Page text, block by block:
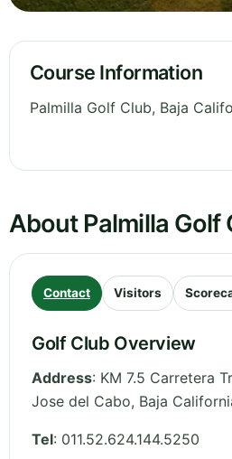
Course Information
Palmilla Golf Club, Baja
About Palmilla Golf
Contact Visitors
Golf Club Overview
Address: KM 7.5 Carretera
Jose del Cabo, Baja
Tel: 011.52.624.144.5250